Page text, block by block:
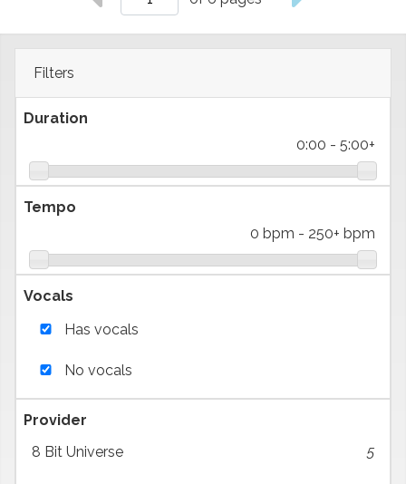
Filters
Duration
0:00 - 5:00+
Tempo
0 bpm - 250+ bpm
Vocals
Has vocals
No vocals
Provider
8 Bit Universe
5